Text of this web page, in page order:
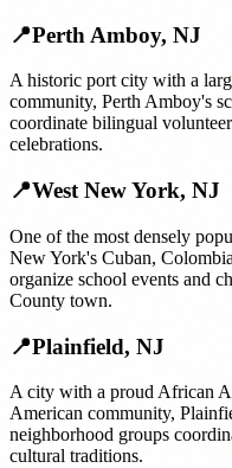
📍Perth Amboy, NJ
A historic port city with a
community, Perth Amboy's
coordinate bilingual
celebrations.
📍West New York, NJ
One of the most densely
New York's Cuban,
organize school events and
County town.
📍Plainfield, NJ
A city with a proud African
American community,
neighborhood groups
cultural traditions.